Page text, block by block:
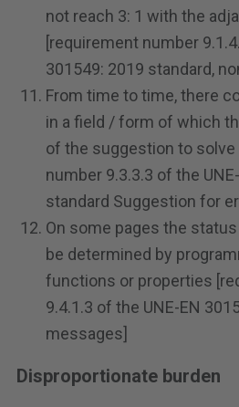
not reach 3: 1 with the
[requirement number
301549: 2019 standard,
From time to time, there
in a field / form of which
of the suggestion to
number 9.3.3.3 of the
standard Suggestion for
On some pages the
be determined by
functions or properties
9.4.1.3 of the UNE-EN
messages]
Disproportionate burden